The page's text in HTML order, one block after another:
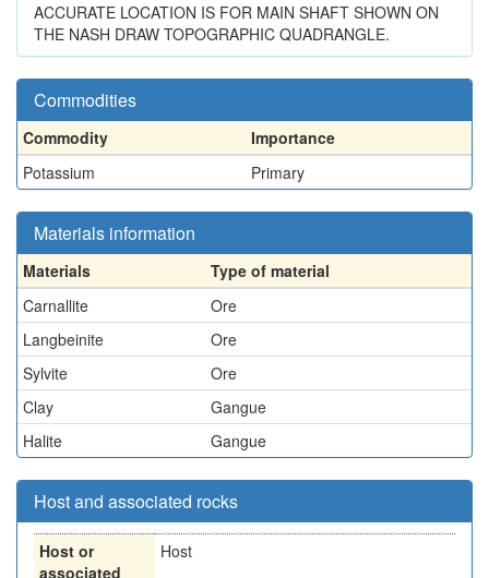
ACCURATE LOCATION IS FOR MAIN SHAFT SHOWN ON
THE NASH DRAW TOPOGRAPHIC QUADRANGLE.
Commodities
Commodity
Importance
Potassium
Primary
Materials information
Materials
Type of material
Carnallite
Ore
Langbeinite
Ore
Sylvite
Ore
Clay
Gangue
Halite
Gangue
Host and associated rocks
Host or
associated
Host